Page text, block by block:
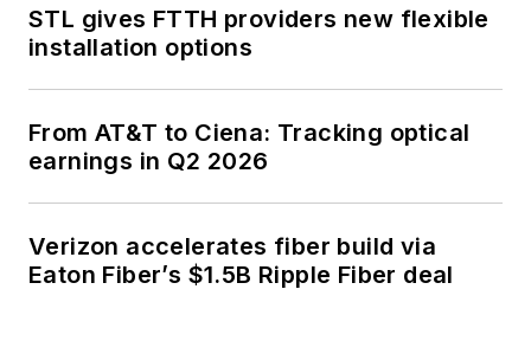
STL gives FTTH providers new flexible
installation options
From AT&T to Ciena: Tracking optical
earnings in Q2 2026
Verizon accelerates fiber build via
Eaton Fiber’s $1.5B Ripple Fiber deal